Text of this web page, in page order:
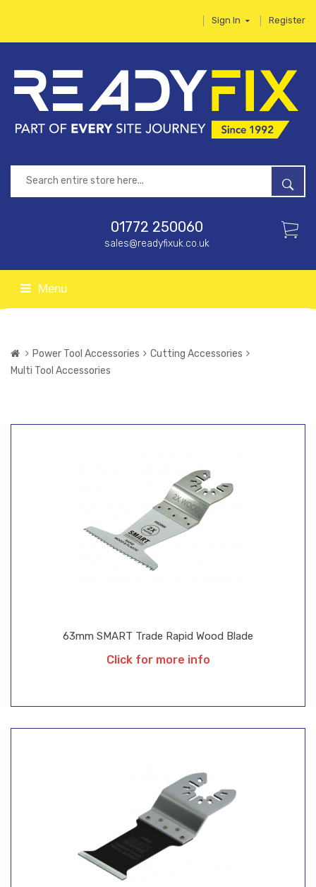
Sign In Register
01772 250060
sales@readyfixuk.co.uk
Menu
Power Tool Accessories
Cutting Accessories
Multi Tool Accessories
63mm SMART Trade Rapid Wood Blade
Click for more info